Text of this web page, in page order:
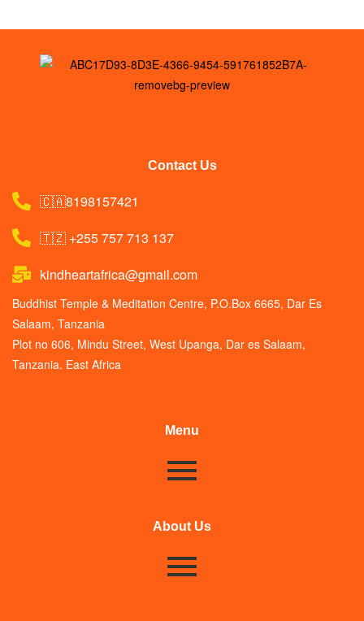
Menu
About Us
Contact Us
🇨🇦8198157421
🇹🇿 +255 757 713 137
kindheartafrica@gmail.com
Buddhist Temple & Meditation Centre, P.O.Box 6665, Dar Es
Salaam, Tanzania
Plot no 606, Mindu Street, West Upanga, Dar es Salaam,
Tanzania. East Africa